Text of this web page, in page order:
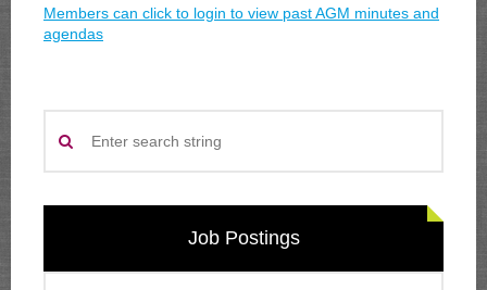
Members can click to login to view past AGM minutes and
agendas
Job Postings